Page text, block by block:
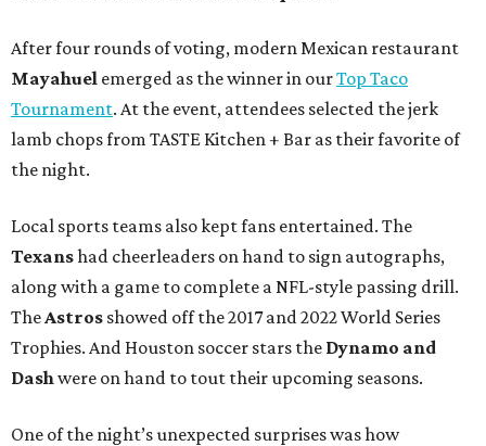
After four rounds of voting, modern Mexican restaurant
Mayahuel emerged as the winner in ourTop Taco
Tournament. At the event, attendees selected the jerk
lamb chops from TASTE Kitchen + Bar as their favorite of
the night.
Local sports teams also kept fans entertained. The
Texanshad cheerleaders on hand to sign autographs,
along with a game to complete a NFL-style passing drill.
TheAstros showed off the 2017 and 2022 World Series
Trophies. And Houston soccer stars the Dynamo and
Dashwere on hand to tout their upcoming seasons.
One of the night’s unexpected surprises was how